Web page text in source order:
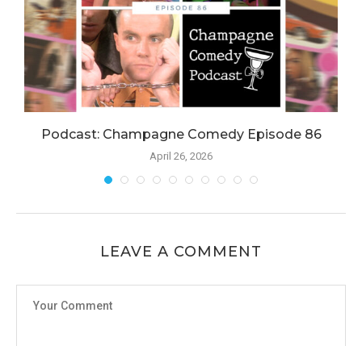
Podcast: Champagne Comedy Episode 86
April 26, 2026
LEAVE A COMMENT